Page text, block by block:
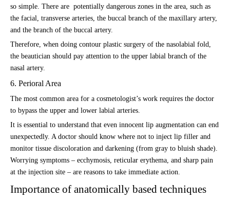
so simple. There are potentially dangerous zones in the area, such as
the facial, transverse arteries, the buccal branch of the maxillary artery,
and the branch of the buccal artery.
Therefore, when doing contour plastic surgery of the nasolabial fold,
the beautician should pay attention to the upper labial branch of the
nasal artery.
6. Perioral Area
The most common area for a cosmetologist’s work requires the doctor
to bypass the upper and lower labial arteries.
It is essential to understand that even innocent lip augmentation can end
unexpectedly. A doctor should know where not to inject lip filler and
monitor tissue discoloration and darkening (from gray to bluish shade).
Worrying symptoms – ecchymosis, reticular erythema, and sharp pain
at the injection site – are reasons to take immediate action.
Importance of anatomically based techniques